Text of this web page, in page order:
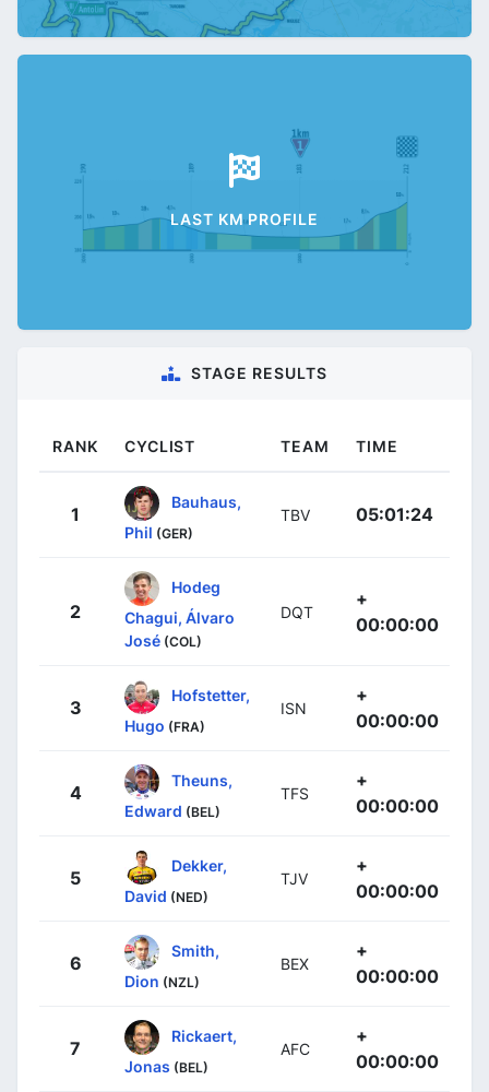
LAST KM PROFILE
STAGE RESULTS
RANK CYCLIST TEAM TIME
1
Bauhaus,
Phil (GER)
TBV 05:01:24
2
Hodeg
Chagui, Álvaro
José (COL)
DQT
+
00:00:00
3
Hofstetter,
Hugo (FRA)
ISN
+
00:00:00
4
Theuns,
Edward (BEL)
TFS
+
00:00:00
5
Dekker,
David (NED)
TJV
+
00:00:00
6
Smith,
Dion (NZL)
BEX
+
00:00:00
7
Rickaert,
Jonas (BEL)
AFC
+
00:00:00